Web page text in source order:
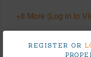
REGISTER OR
+8 More (Log in to